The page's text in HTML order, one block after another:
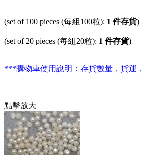
(set of 100 pieces (每組100粒): 1 件存貨)
(set of 20 pieces (每組20粒): 1 件存貨)
***購物車使用說明：存貨數量，貨運
點擊放大